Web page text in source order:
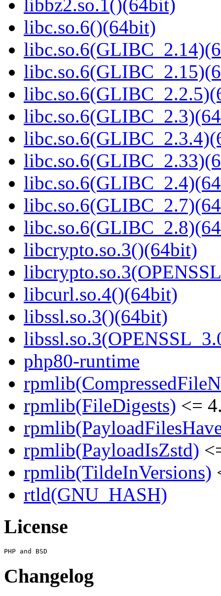
libbz2.so.1()(64bit)
libc.so.6()(64bit)
libcrypto.so.3()(64bit)
libcurl.so.4()(64bit)
libssl.so.3()(64bit)
php80-runtime
rpmlib(FileDigests) <=
rpmlib(PayloadIsZstd)
rpmlib(TildeInVersions)
rtld(GNU_HASH)
License
Changelog